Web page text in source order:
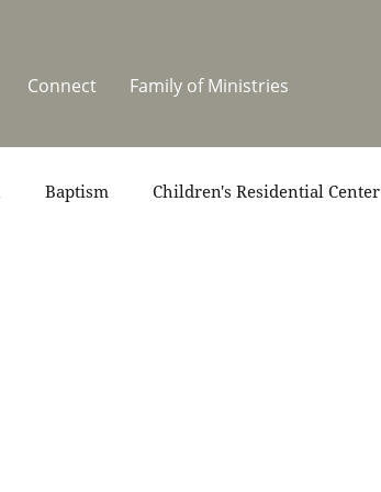
Connect Family of Ministries
Baptism Children's Residential Center